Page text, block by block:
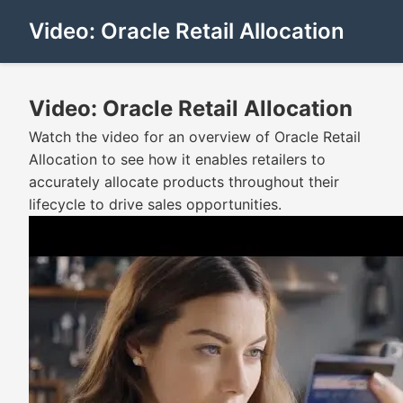
Video: Oracle Retail Allocation
Video: Oracle Retail Allocation
Watch the video for an overview of Oracle Retail
Allocation to see how it enables retailers to
accurately allocate products throughout their
lifecycle to drive sales opportunities.